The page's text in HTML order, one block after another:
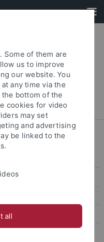
/ Medizinische Fakultät
und
and Tools
Some of them are
us to improve
our website. You
any time via the
the bottom of the
cookies for video
may set
and advertising
be linked to the
all